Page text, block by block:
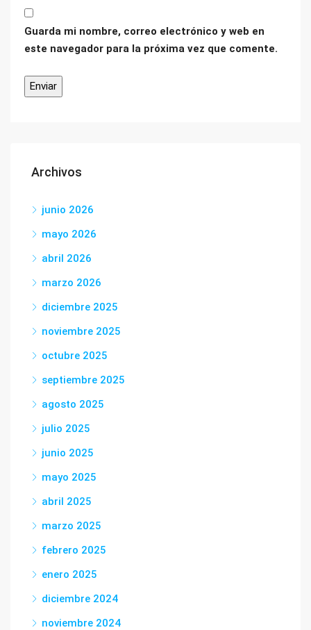
Guarda mi nombre, correo electrónico y web en
este navegador para la próxima vez que comente.
Archivos
junio 2026
mayo 2026
abril 2026
marzo 2026
diciembre 2025
noviembre 2025
octubre 2025
septiembre 2025
agosto 2025
julio 2025
junio 2025
mayo 2025
abril 2025
marzo 2025
febrero 2025
enero 2025
diciembre 2024
noviembre 2024